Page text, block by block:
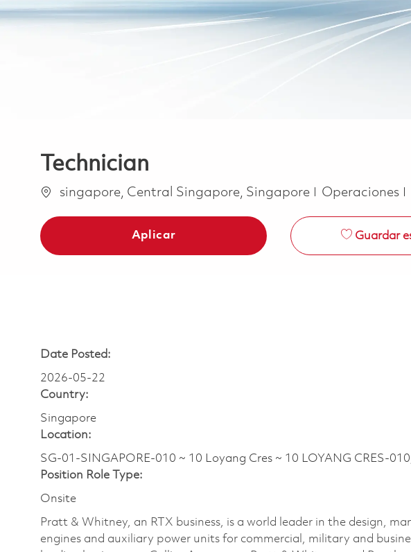
Technician
Ubicación
singapore, Central Singapore, Singapore Categoría
Operaciones
Aplicar Guardar
Date Posted:
2026-05-22
Country:
Singapore
Location:
SG-01-SINGAPORE-010 ~ 10 Loyang Cres ~ 10 LOYANG CRES-
Position Role Type:
Onsite
Pratt & Whitney, an RTX business, is a world leader in the design,
engines and auxiliary power units for commercial, military and